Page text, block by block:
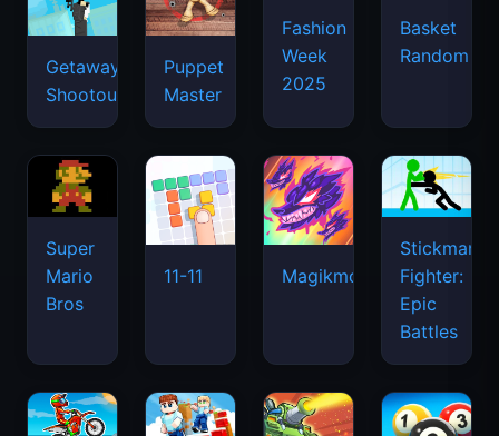
Getaway
Shootout
Puppet
Master
Fashion
Week
2025
Basket
Random
Super
Mario
Bros
11-11 Magikmon
Stickman
Fighter:
Epic
Battles